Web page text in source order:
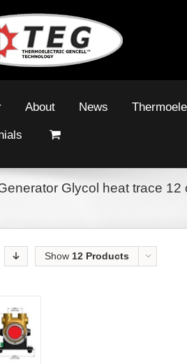
About News
Glycol heat trace 12
Show 12 Products